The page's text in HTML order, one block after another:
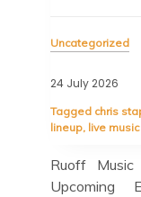
Uncategorized
24 July 2026
Tagged chris
lineup, live
Ruoff
Upcoming